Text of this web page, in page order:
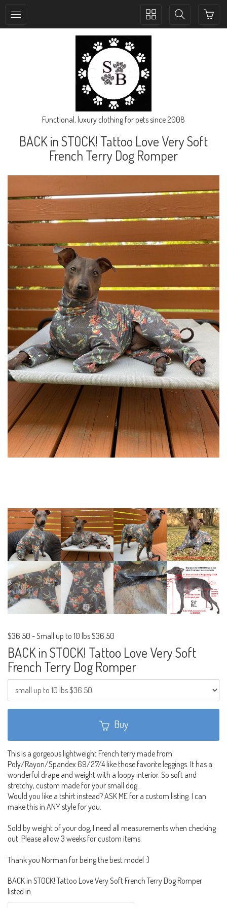
Toggle
Toggle
navigation
Functional, luxury clothing for pets since 2008
BACK in STOCK! Tattoo Love Very Soft
French Terry Dog Romper
$36.50 -Small up to 10 lbs $36.50
BACK in STOCK! Tattoo Love Very Soft
French Terry Dog Romper
Buy
This is a gorgeous lightweight French terry made from
Poly/Rayon/Spandex 69/27/4 like those favorite leggings. It has a
wonderful drape and weight with a loopy interior. So soft and
stretchy, custom made for your small dog.
Would you like a tshirt instead? ASK ME for a custom listing. I can
make this in ANY style for you.
Sold by weight of your dog, I need all measurements when checking
out. Please allow 3 weeks for custom items.
Thank you Norman for being the best model :)
BACK in STOCK! Tattoo Love Very Soft French Terry Dog Romper
listed in: